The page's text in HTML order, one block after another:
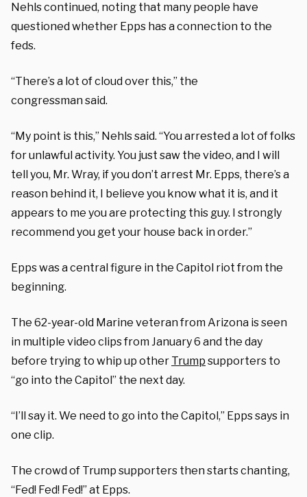
Nehls continued, noting that many people have
questioned whether Epps has a connection to the
feds.
“There’s a lot of cloud over this,” the
congressman said.
“My point is this,” Nehls said. “You arrested a lot of folks
for unlawful activity. You just saw the video, and I will
tell you, Mr. Wray, if you don’t arrest Mr. Epps, there’s a
reason behind it, I believe you know what it is, and it
appears to me you are protecting this guy. I strongly
recommend you get your house back in order.”
Epps was a central figure in the Capitol riot from the
beginning.
The 62-year-old Marine veteran from Arizona is seen
in multiple video clips from January 6 and the day
before trying to whip up other Trump supporters to
“go into the Capitol” the next day.
“I’ll say it. We need to go into the Capitol,” Epps says in
one clip.
The crowd of Trump supporters then starts chanting,
“Fed! Fed! Fed!” at Epps.